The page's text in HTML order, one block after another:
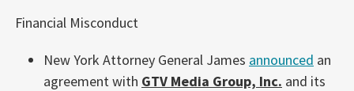
Financial Misconduct
New York Attorney General James announced an
agreement with GTV Media Group, Inc. and its